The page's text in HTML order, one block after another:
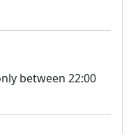
between 22:00